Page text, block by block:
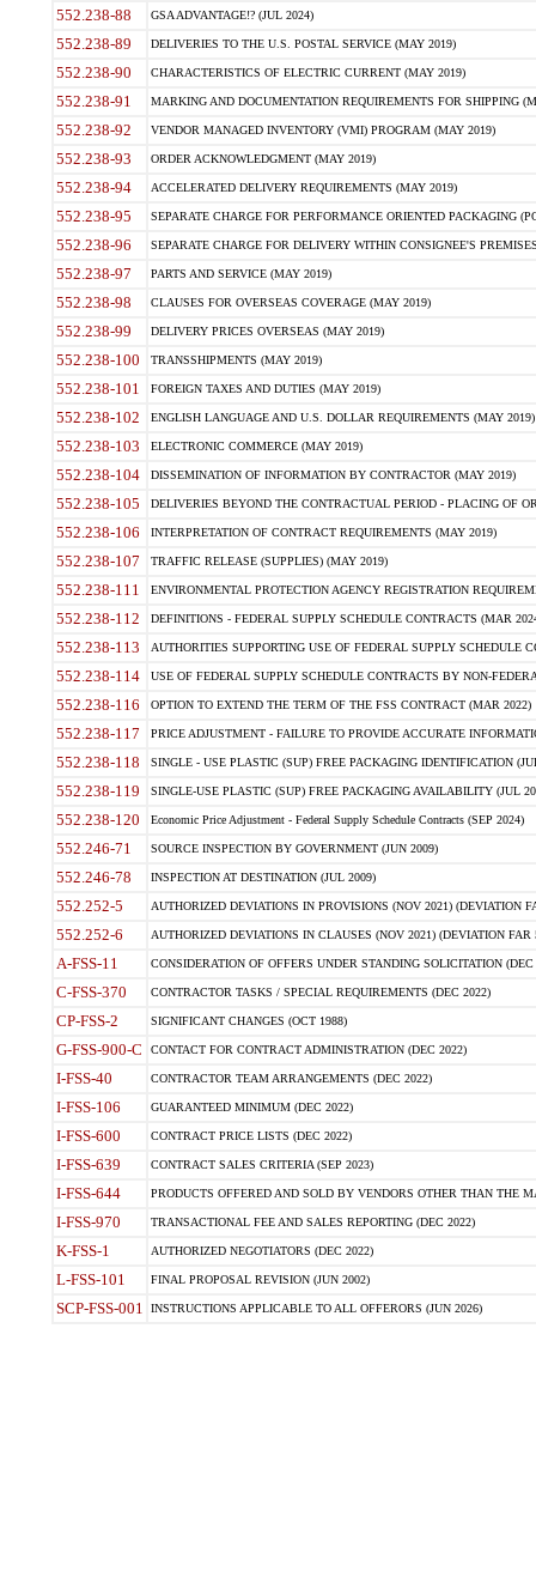
552.238-88 GSA ADVANTAGE!? (JUL 2024)
552.238-89 DELIVERIES TO THE U.S. POSTAL SERVICE (MAY 2019)
552.238-90 CHARACTERISTICS OF ELECTRIC CURRENT (MAY 2019)
552.238-91 MARKING AND DOCUMENTATION REQUIREMENTS FOR SHIPPING
552.238-92 VENDOR MANAGED INVENTORY (VMI) PROGRAM (MAY 2019)
552.238-93 ORDER ACKNOWLEDGMENT (MAY 2019)
552.238-94 ACCELERATED DELIVERY REQUIREMENTS (MAY 2019)
552.238-95 SEPARATE CHARGE FOR PERFORMANCE ORIENTED PACKAGING
552.238-96 SEPARATE CHARGE FOR DELIVERY WITHIN CONSIGNEE'S
552.238-97 PARTS AND SERVICE (MAY 2019)
552.238-98 CLAUSES FOR OVERSEAS COVERAGE (MAY 2019)
552.238-99 DELIVERY PRICES OVERSEAS (MAY 2019)
552.238-100 TRANSSHIPMENTS (MAY 2019)
552.238-101 FOREIGN TAXES AND DUTIES (MAY 2019)
552.238-102 ENGLISH LANGUAGE AND U.S. DOLLAR REQUIREMENTS (MAY 2019)
552.238-103 ELECTRONIC COMMERCE (MAY 2019)
552.238-104 DISSEMINATION OF INFORMATION BY CONTRACTOR (MAY 2019)
552.238-105 DELIVERIES BEYOND THE CONTRACTUAL PERIOD - PLACING OF
552.238-106 INTERPRETATION OF CONTRACT REQUIREMENTS (MAY 2019)
552.238-107 TRAFFIC RELEASE (SUPPLIES) (MAY 2019)
552.238-111 ENVIRONMENTAL PROTECTION AGENCY REGISTRATION
552.238-112 DEFINITIONS - FEDERAL SUPPLY SCHEDULE CONTRACTS (MAR
552.238-113 AUTHORITIES SUPPORTING USE OF FEDERAL SUPPLY SCHEDULE
552.238-114 USE OF FEDERAL SUPPLY SCHEDULE CONTRACTS BY NON-
552.238-116 OPTION TO EXTEND THE TERM OF THE FSS CONTRACT (MAR 2022)
552.238-117 PRICE ADJUSTMENT - FAILURE TO PROVIDE ACCURATE
552.238-118 SINGLE - USE PLASTIC (SUP) FREE PACKAGING IDENTIFICATION
552.238-119 SINGLE-USE PLASTIC (SUP) FREE PACKAGING AVAILABILITY (JUL
552.238-120 Economic Price Adjustment - Federal Supply Schedule Contracts (SEP 2024)
552.246-71 SOURCE INSPECTION BY GOVERNMENT (JUN 2009)
552.246-78 INSPECTION AT DESTINATION (JUL 2009)
552.252-5 AUTHORIZED DEVIATIONS IN PROVISIONS (NOV 2021) (DEVIATION
552.252-6 AUTHORIZED DEVIATIONS IN CLAUSES (NOV 2021) (DEVIATION FAR
A-FSS-11 CONSIDERATION OF OFFERS UNDER STANDING SOLICITATION (DEC
C-FSS-370 CONTRACTOR TASKS / SPECIAL REQUIREMENTS (DEC 2022)
CP-FSS-2 SIGNIFICANT CHANGES (OCT 1988)
G-FSS-900-C CONTACT FOR CONTRACT ADMINISTRATION (DEC 2022)
I-FSS-40 CONTRACTOR TEAM ARRANGEMENTS (DEC 2022)
I-FSS-106 GUARANTEED MINIMUM (DEC 2022)
I-FSS-600 CONTRACT PRICE LISTS (DEC 2022)
I-FSS-639 CONTRACT SALES CRITERIA (SEP 2023)
I-FSS-644 PRODUCTS OFFERED AND SOLD BY VENDORS OTHER THAN THE
I-FSS-970 TRANSACTIONAL FEE AND SALES REPORTING (DEC 2022)
K-FSS-1 AUTHORIZED NEGOTIATORS (DEC 2022)
L-FSS-101 FINAL PROPOSAL REVISION (JUN 2002)
SCP-FSS-001 INSTRUCTIONS APPLICABLE TO ALL OFFERORS (JUN 2026)